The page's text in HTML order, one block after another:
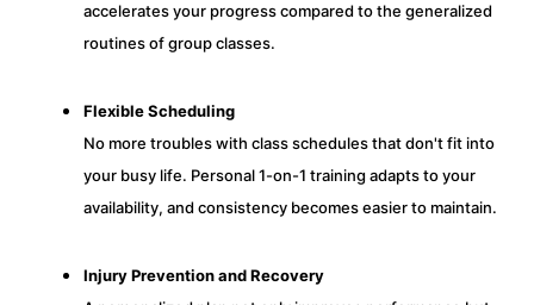
accelerates your progress compared to the generalized
routines of group classes.
Flexible Scheduling
No more troubles with class schedules that don't fit into
your busy life. Personal 1-on-1 training adapts to your
availability, and consistency becomes easier to maintain.
Injury Prevention and Recovery